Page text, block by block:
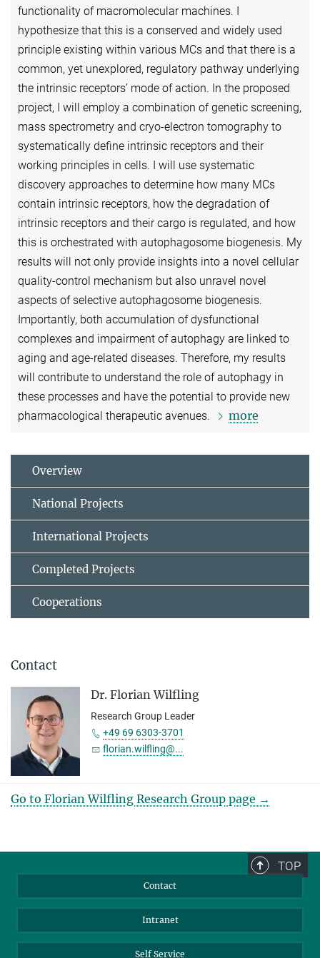
functionality of macromolecular machines. I
hypothesize that this is a conserved and widely used
principle existing within various MCs and that there is a
common, yet unexplored, regulatory pathway underlying
the intrinsic receptors’ mode of action. In the proposed
project, I will employ a combination of genetic screening,
mass spectrometry and cryo-electron tomography to
systematically define intrinsic receptors and their
working principles in cells. I will use systematic
discovery approaches to determine how many MCs
contain intrinsic receptors, how the degradation of
intrinsic receptors and their cargo is regulated, and how
this is orchestrated with autophagosome biogenesis. My
results will not only provide insights into a novel cellular
quality-control mechanism but also unravel novel
aspects of selective autophagosome biogenesis.
Importantly, both accumulation of dysfunctional
complexes and impairment of autophagy are linked to
aging and age-related diseases. Therefore, my results
will contribute to understand the role of autophagy in
these processes and have the potential to provide new
pharmacological therapeutic avenues.
more
Overview
National Projects
International Projects
Completed Projects
Cooperations
Contact
Dr. Florian Wilfling
Research Group Leader
+49 69 6303-3701
florian.wilfling@...
Go to Florian Wilfling Research Group page →
TOP
Contact
Intranet
Self Service